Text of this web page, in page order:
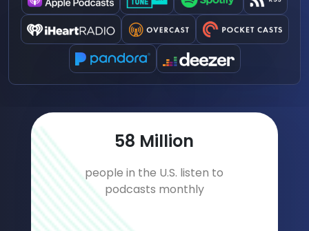
78 Million
people in the U.S. listen to
podcasts monthly